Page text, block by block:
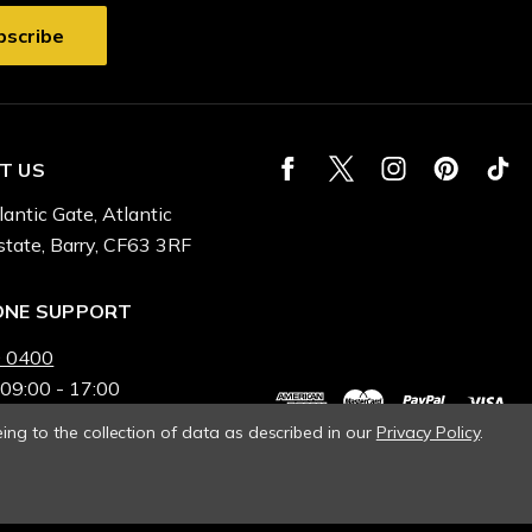
US
Gate, Atlantic
Barry, CF63 3RF
SUPPORT
0400
- 17:00
to the collection of data as described in our Privacy Policy.